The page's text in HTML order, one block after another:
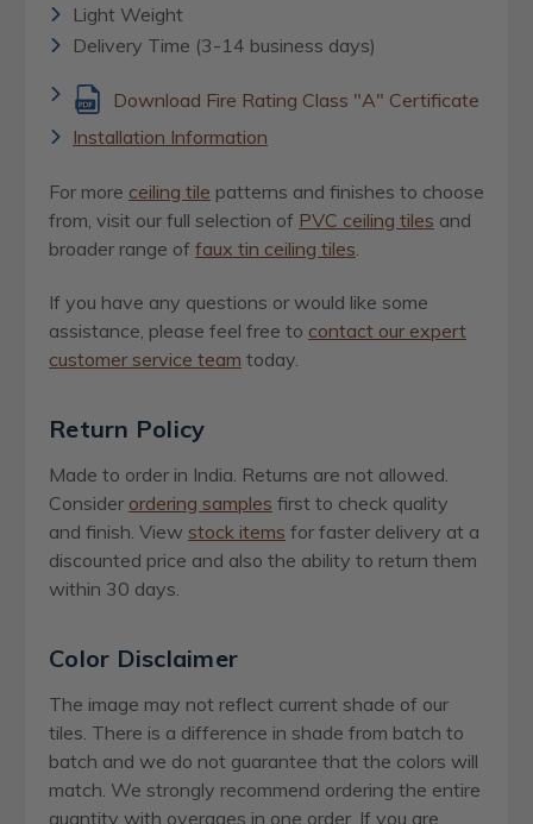
Light Weight
Delivery Time (3-14 business days)
Download Fire Rating Class "A" Certificate
Installation Information
For more ceiling tile patterns and finishes to choose
from, visit our full selection of PVC ceiling tiles and
broader range of faux tin ceiling tiles
If you have any questions or would like some
assistance, please feel free to contact our expert
customer service team today.
Return Policy
Made to order in India. Returns are not allowed.
Consider ordering samples first to check quality
and finish. View stock items for faster delivery at a
discounted price and also the ability to return them
within 30 days.
Color Disclaimer
The image may not reflect current shade of our
tiles. There is a difference in shade from batch to
batch and we do not guarantee that the colors will
match. We strongly recommend ordering the entire
quantity with overages in one order. If you are